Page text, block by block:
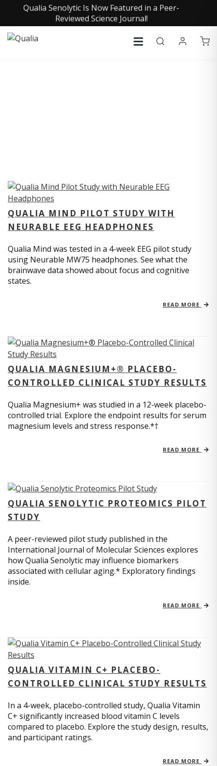
Qualia Senolytic Is Now Featured in a Peer-
Reviewed Science Journal!
QUALIA MIND PILOT STUDY WITH
NEURABLE EEG HEADPHONES
Qualia Mind was tested in a 4-week EEG pilot study
using Neurable MW75 headphones. See what the
brainwave data showed about focus and cognitive
states.
READ MORE
QUALIA MAGNESIUM+® PLACEBO-
CONTROLLED CLINICAL STUDY RESULTS
Qualia Magnesium+ was studied in a 12-week placebo-
controlled trial. Explore the endpoint results for serum
magnesium levels and stress response.*†
READ MORE
QUALIA SENOLYTIC PROTEOMICS PILOT
STUDY
A peer-reviewed pilot study published in the
International Journal of Molecular Sciences explores
how Qualia Senolytic may influence biomarkers
associated with cellular aging.* Exploratory findings
inside.
READ MORE
QUALIA VITAMIN C+ PLACEBO-
CONTROLLED CLINICAL STUDY RESULTS
In a 4-week, placebo-controlled study, Qualia Vitamin
C+ significantly increased blood vitamin C levels
compared to placebo. Explore the study design, results,
and participant ratings.
READ MORE